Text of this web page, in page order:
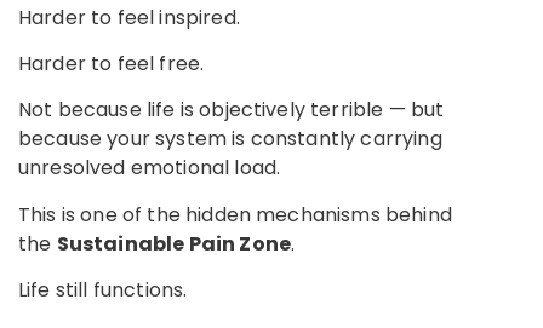
Harder to feel inspired.
Harder to feel free.
Not because life is objectively terrible — but
because your system is constantly carrying
unresolved emotional load.
This is one of the hidden mechanisms behind
the Sustainable Pain Zone.
Life still functions.